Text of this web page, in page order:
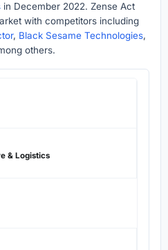
in December 2022. Zense Act
with competitors including
, Black Sesame Technologies,
others.
& Logistics